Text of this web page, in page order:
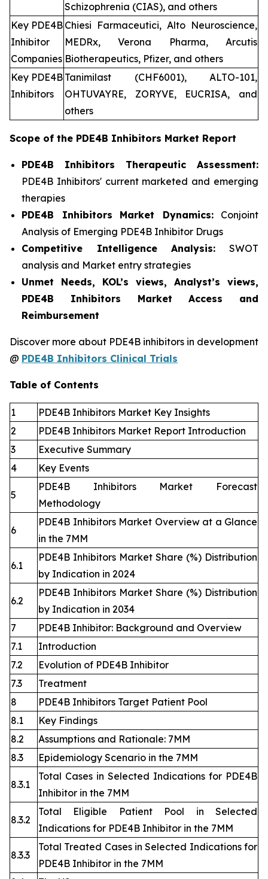
Schizophrenia (CIAS), and others
Key PDE4B
Inhibitor
Companies
Chiesi Farmaceutici, Alto Neuroscience,
MEDRx, Verona Pharma, Arcutis
Biotherapeutics, Pfizer, and others
Key PDE4B
Inhibitors
Tanimilast (CHF6001), ALTO-101,
OHTUVAYRE, ZORYVE, EUCRISA, and
others
Scope of the PDE4B Inhibitors Market Report
PDE4B Inhibitors Therapeutic Assessment:
PDE4B Inhibitors' current marketed and emerging
therapies
PDE4B Inhibitors
Market Dynamics:Conjoint
Analysis of Emerging PDE4B Inhibitor Drugs
Competitive Intelligence Analysis: SWOT
analysis and Market entry strategies
Unmet Needs, KOL’s views, Analyst’s views,
PDE4B Inhibitors Market Access and
Reimbursement
Discover more about PDE4B inhibitors in development
@ PDE4B Inhibitors Clinical Trials
Table of Contents
1
PDE4B Inhibitors Market Key Insights
2
PDE4B Inhibitors Market Report Introduction
3
Executive Summary
4
Key Events
5
PDE4B Inhibitors Market Forecast
Methodology
6
PDE4B Inhibitors Market Overview at a Glance
in the 7MM
6.1
PDE4B Inhibitors Market Share (%) Distribution
by Indication in 2024
6.2
PDE4B Inhibitors Market Share (%) Distribution
by Indication in 2034
7
PDE4B Inhibitor: Background and Overview
7.1
Introduction
7.2
Evolution of PDE4B Inhibitor
7.3
Treatment
8
PDE4B Inhibitors Target Patient Pool
8.1
Key Findings
8.2
Assumptions and Rationale: 7MM
8.3
Epidemiology Scenario in the 7MM
8.3.1
Total Cases in Selected Indications for PDE4B
Inhibitor in the 7MM
8.3.2
Total Eligible Patient Pool in Selected
Indications for PDE4B Inhibitor in the 7MM
8.3.3
Total Treated Cases in Selected Indications for
PDE4B Inhibitor in the 7MM